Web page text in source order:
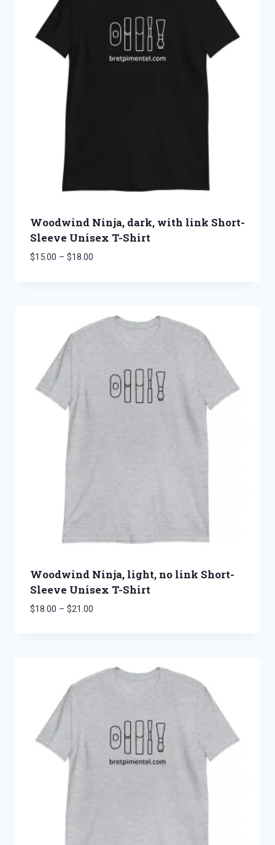
Woodwind Ninja, dark, with link Short-
Sleeve Unisex T-Shirt
$15.00 – $18.00Price
$18.00
Woodwind Ninja, light, no link Short-
Sleeve Unisex T-Shirt
$18.00 – $21.00Price
$21.00